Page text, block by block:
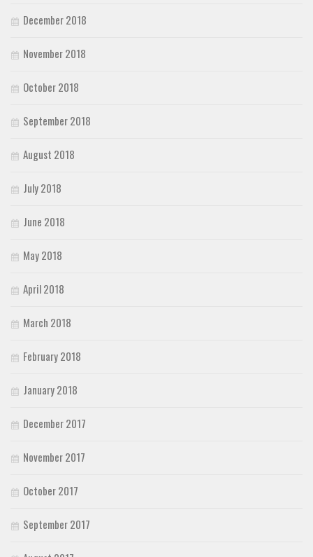
December 2018
November 2018
October 2018
September 2018
August 2018
July 2018
June 2018
May 2018
April 2018
March 2018
February 2018
January 2018
December 2017
November 2017
October 2017
September 2017